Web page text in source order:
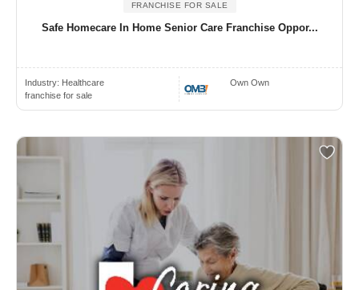
FRANCHISE FOR SALE
Safe Homecare In Home Senior Care Franchise Oppor...
Industry: Healthcare
franchise for sale
Own Own